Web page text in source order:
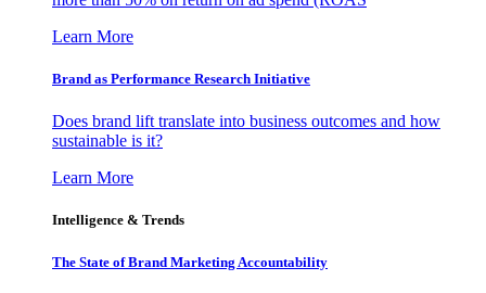
Learn More
Brand as Performance Research Initiative
Does brand lift translate into business outcomes and how
sustainable is it?
Learn More
Intelligence & Trends
The State of Brand Marketing Accountability